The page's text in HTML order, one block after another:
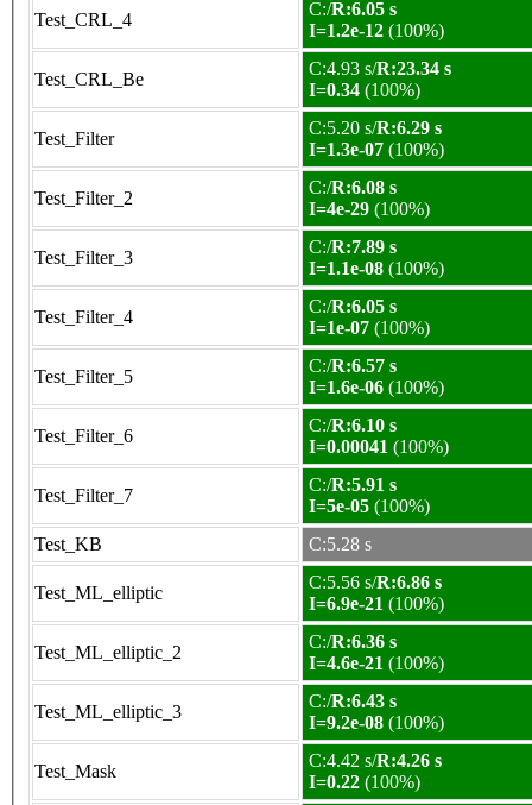
Test_CRL_4
C:/R:6.05 s
I=1.2e-12 (100%)
Test_CRL_Be
C:4.93 s/R:23.34 s
I=0.34 (100%)
Test_Filter
C:5.20 s/R:6.29 s
I=1.3e-07 (100%)
Test_Filter_2
C:/R:6.08 s
I=4e-29 (100%)
Test_Filter_3
C:/R:7.89 s
I=1.1e-08 (100%)
Test_Filter_4
C:/R:6.05 s
I=1e-07 (100%)
Test_Filter_5
C:/R:6.57 s
I=1.6e-06 (100%)
Test_Filter_6
C:/R:6.10 s
I=0.00041 (100%)
Test_Filter_7
C:/R:5.91 s
I=5e-05 (100%)
Test_KB
C:5.28 s
Test_ML_elliptic
C:5.56 s/R:6.86 s
I=6.9e-21 (100%)
Test_ML_elliptic_2
C:/R:6.36 s
I=4.6e-21 (100%)
Test_ML_elliptic_3
C:/R:6.43 s
I=9.2e-08 (100%)
Test_Mask
C:4.42 s/R:4.26 s
I=0.22 (100%)